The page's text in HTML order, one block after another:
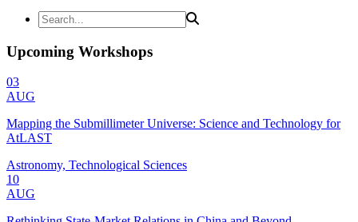
Upcoming Workshops
03
AUG
Mapping the Submillimeter Universe: Science and Technology for
AtLAST
Astronomy, Technological Sciences
10
AUG